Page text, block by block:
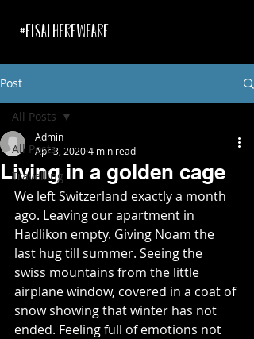
#ELSALHEREWEARE
Post
All Posts
Travelling
All Posts
Living in a golden cage
Admin
Apr 3, 20204 min read
We left Switzerland exactly a month
ago. Leaving our apartment in
Hadlikon empty. Giving Noam the
last hug till summer. Seeing the
swiss mountains from the little
airplane window, covered in a coat of
snow showing that winter has not
ended. Feeling full of emotions not